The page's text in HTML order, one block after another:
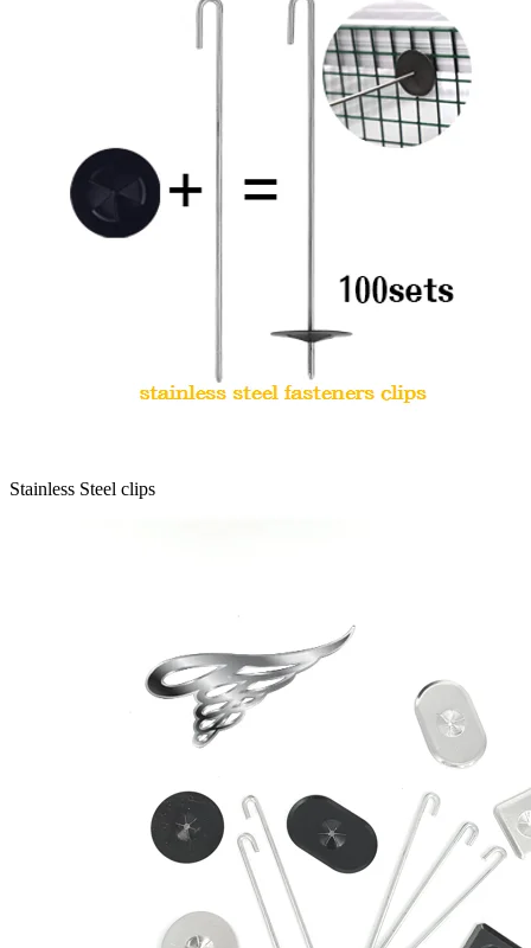
Stainless Steel clips